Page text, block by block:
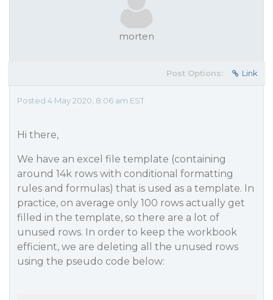
morten
Post Options: Link
Posted 4 May 2020, 8:06 am EST
Hi there,
We have an excel file template (containing
around 14k rows with conditional formatting
rules and formulas) that is used as a template. In
practice, on average only 100 rows actually get
filled in the template, so there are a lot of
unused rows. In order to keep the workbook
efficient, we are deleting all the unused rows
using the pseudo code below: